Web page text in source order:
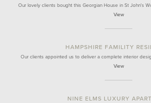
Our lovely clients bought this Georgian House in St John's
View
HAMPSHIRE FAMILITY
Our clients appointed us to deliver a complete interior
View
NINE ELMS LUXURY